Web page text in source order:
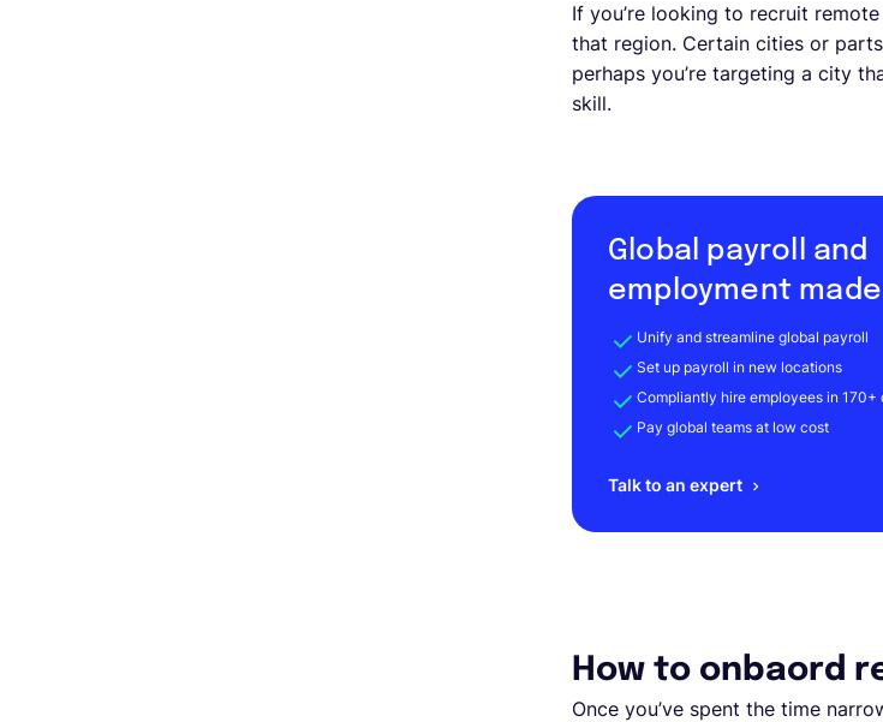
If you’re looking to recruit
that region. Certain cities or
perhaps you’re targeting a city
skill.
Global payroll and
employment
Unify and streamline global payroll
Set up payroll in new locations
Compliantly hire employees in 170+
Pay global teams at low cost
Talk to an expert
How to onbaord
Once you’ve spent the time